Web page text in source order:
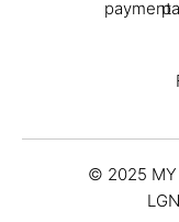
© 2025 MY